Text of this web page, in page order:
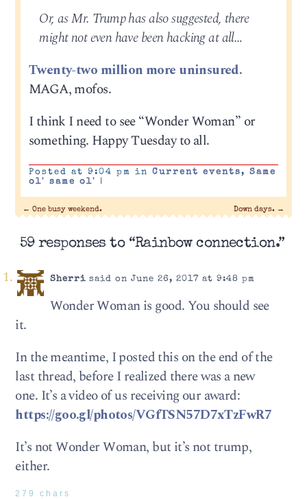
Or, as Mr. Trump has also suggested, there
might not even have been hacking at all…
Twenty-two million more uninsured.
MAGA, mofos.
I think I need to see “Wonder Woman” or
something. Happy Tuesday to all.
Posted at 9:04 pm in Current events, Same
ol' same ol'
← One busy weekend. Down days. →
59 responses to “Rainbow connection.”
Sherrisaid on June 26, 2017 at 9:48 pm
Wonder Woman is good. You should see
it.
In the meantime, I posted this on the end of the
last thread, before I realized there was a new
one. It’s a video of us receiving our award:
https://goo.gl/photos/VGfTSN57D7xTzFwR7
It’s not Wonder Woman, but it’s not trump,
either.
279 chars